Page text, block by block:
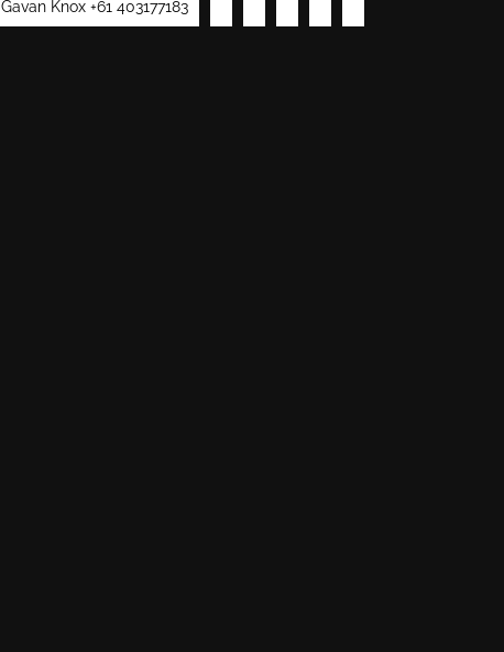
Gavan Knox +61 403177183